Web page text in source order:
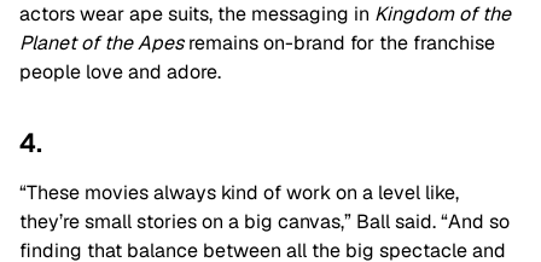
actors wear ape suits, the messaging in Kingdom of the
Planet of the Apesremains on-brand for the franchise
people love and adore.
4.
“These movies always kind of work on a level like,
they’re small stories on a big canvas,” Ball said. “And so
finding that balance between all the big spectacle and